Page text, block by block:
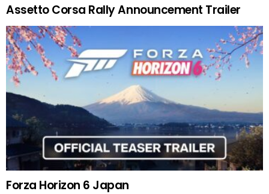
Assetto Corsa Rally Announcement Trailer
Forza Horizon 6 Japan